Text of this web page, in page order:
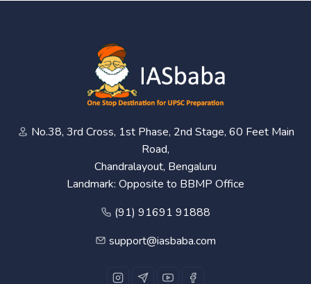
No.38, 3rd Cross, 1st Phase, 2nd Stage, 60 Feet Main
Road,
Chandralayout, Bengaluru
Landmark: Opposite to BBMP Office
(91) 91691 91888
support@iasbaba.com